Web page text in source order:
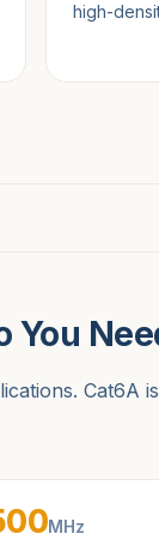
high-
You
Cat6A
MHz